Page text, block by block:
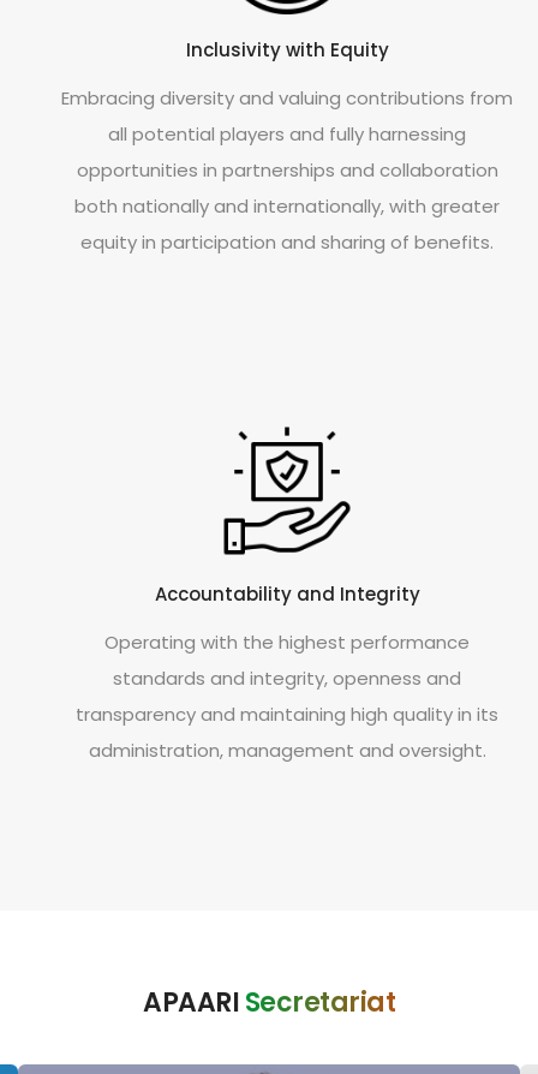
Inclusivity with Equity
Embracing diversity and valuing contributions from
all potential players and fully harnessing
opportunities in partnerships and collaboration
both nationally and internationally, with greater
equity in participation and sharing of benefits.
Accountability and Integrity
Operating with the highest performance
standards and integrity, openness and
transparency and maintaining high quality in its
administration, management and oversight.
APAARISecretariat